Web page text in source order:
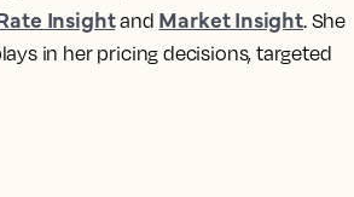
Insightand Market Insight. She
in her pricing decisions, targeted